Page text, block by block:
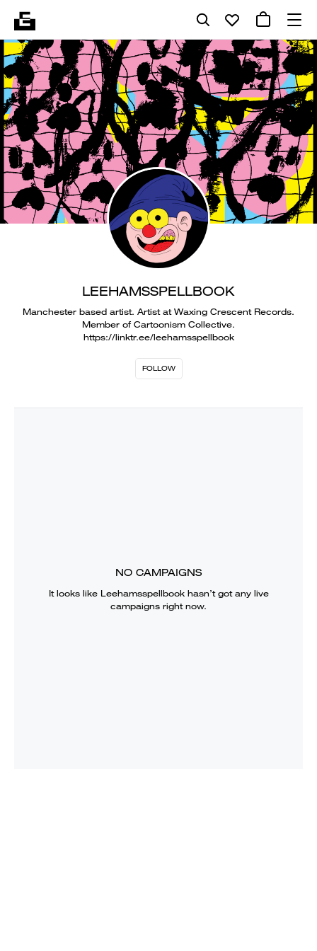
LEEHAMSSPELLBOOK
Manchester based artist. Artist at Waxing Crescent Records.
Member of Cartoonism Collective.
https://linktr.ee/leehamsspellbook
FOLLOW
NO CAMPAIGNS
It looks like Leehamsspellbookhasn’t got any live
campaigns right now.